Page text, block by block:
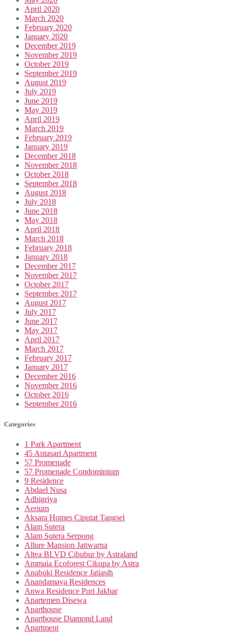
April 2020
March 2020
February 2020
January 2020
December 2019
November 2019
October 2019
September 2019
August 2019
July 2019
June 2019
May 2019
April 2019
March 2019
February 2019
January 2019
December 2018
November 2018
October 2018
September 2018
August 2018
July 2018
June 2018
May 2018
April 2018
March 2018
February 2018
January 2018
December 2017
November 2017
October 2017
September 2017
August 2017
July 2017
June 2017
May 2017
April 2017
March 2017
February 2017
January 2017
December 2016
November 2016
October 2016
September 2016
Categories
1 Park Apartment
45 Antasari Apartment
57 Promenade
57 Promenade Condominium
9 Residence
Abdael Nusa
Adhigriya
Aerium
Aksara Homes Ciputat Tangsel
Alam Sutera
Alam Sutera Serpong
Allure Mansion Jatiwarna
Altea BLVD Cibubur by Astraland
Ammaia Ecoforest Cikupa by Astra
Anabuki Residence Jatiasih
Anandamaya Residences
Anwa Residence Puri Jakbar
Apartemen Disewa
Aparthouse
Aparthouse Diamond Land
Apartment